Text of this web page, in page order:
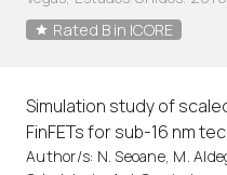
Rated B in ICORE
Simulation study of
FinFETs for sub-16 nm
Author/s: N. Seoane, M.